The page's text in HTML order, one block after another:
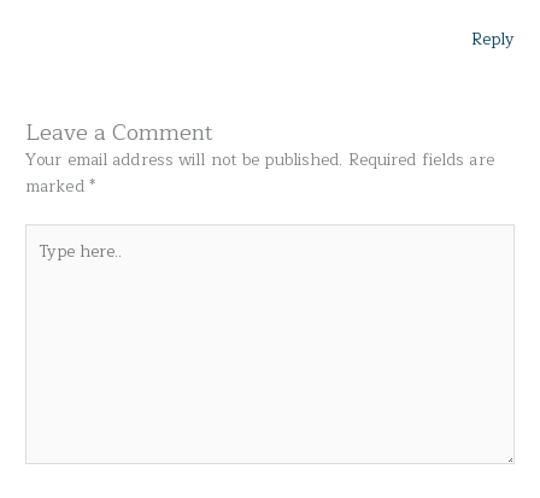
Reply
Leave a Comment
Your email address will not be published. Required fields are
marked*
here..